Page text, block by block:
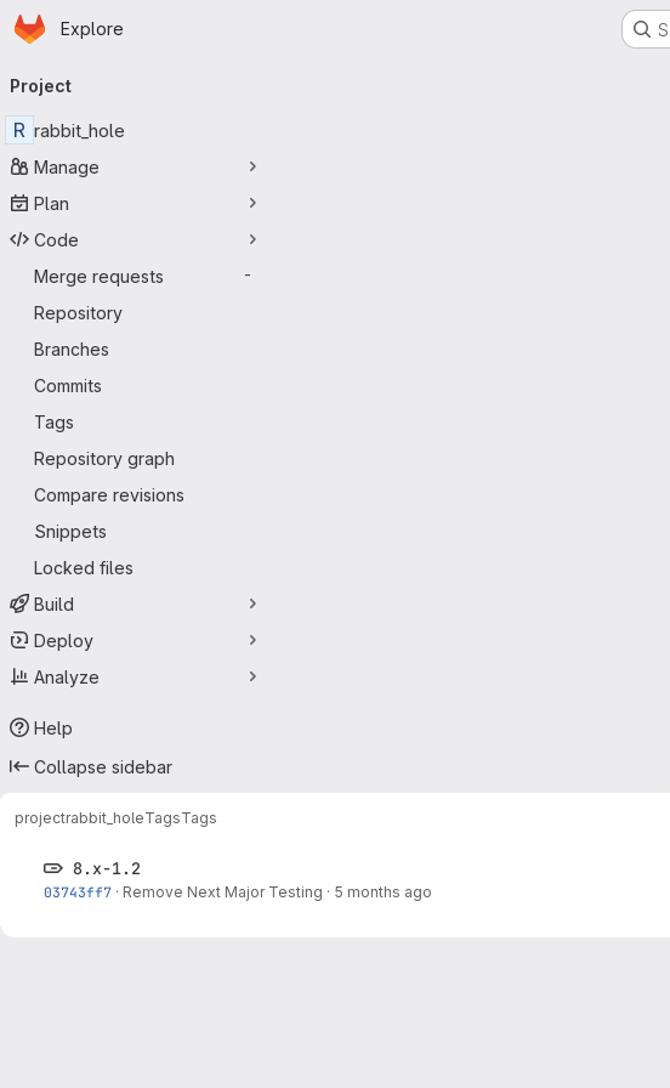
Skip to main content
Homepage
Explore
navigation
Project
R rabbit_hole
Manage
Plan
Code
Merge requests
-
Repository
Branches
Commits
Tags
Repository graph
Compare revisions
Snippets
Locked files
Build
Deploy
Analyze
Help
Collapse sidebar
projectrabbit_holeTagsTags
8.x-1.2
03743ff7 · Remove Next Major Testing · 5 months ago